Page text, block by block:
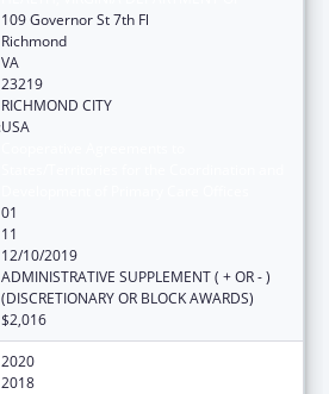
109 Governor St 7th Fl
Richmond
VA
23219
RICHMOND CITY
USA
01
11
12/10/2019
ADMINISTRATIVE SUPPLEMENT ( + OR - )
(DISCRETIONARY OR BLOCK AWARDS)
$2,016
2020
2018